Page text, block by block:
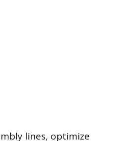
lines, optimize